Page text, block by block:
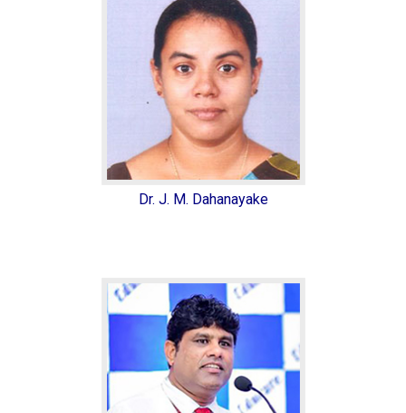
Dr. J. M. Dahanayake